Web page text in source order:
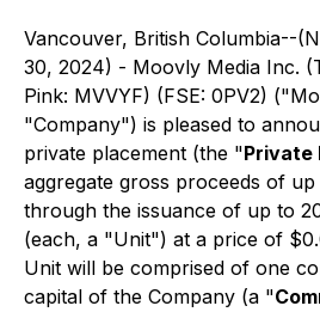
Vancouver, British Columbia--
30, 2024) - Moovly Media Inc.
Pink: MVVYF) (FSE: 0PV2)
"Company") is pleased to
private placement (the "Private
aggregate gross proceeds of
through the issuance of up to
(each, a "Unit") at a price of
Unit will be comprised of one
capital of the Company (a "